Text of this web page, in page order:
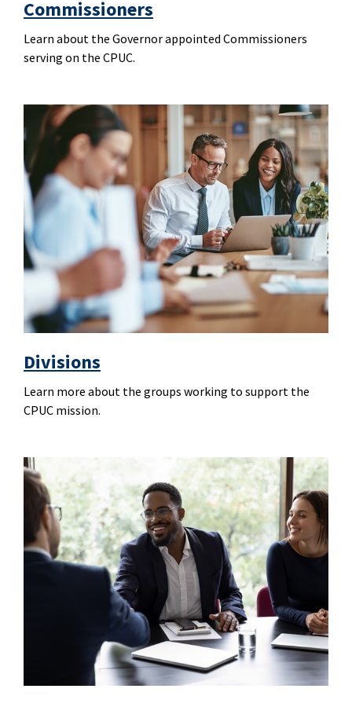
Commissioners
Learn about the Governor appointed Commissioners
serving on the CPUC.
Divisions
Learn more about the groups working to support the
CPUC mission.